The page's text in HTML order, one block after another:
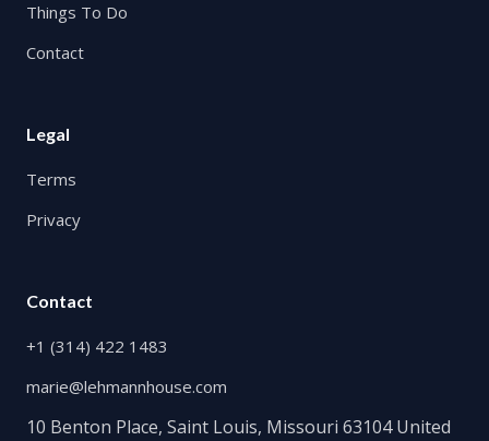
Things To Do
Contact
Legal
Terms
Privacy
Contact
+1 (314) 422 1483
marie@lehmannhouse.com
10 Benton Place, Saint Louis, Missouri 63104 United